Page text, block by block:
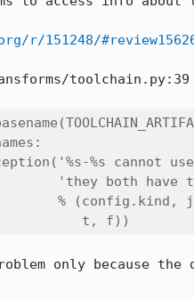
r/151248/
toolchain.py:39
%s cannot use
both have the
(config.kind,
t, f))
only because the